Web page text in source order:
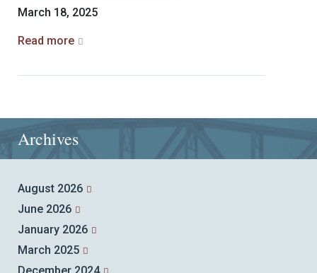
March 18, 2025
Read more
Archives
August 2026
June 2026
January 2026
March 2025